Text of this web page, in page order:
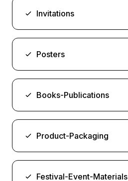
Invitations
Posters
Books-Publications
Product-Packaging
Festival-Event-Materials